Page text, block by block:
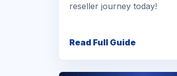
reseller journey today!
Read Full Guide